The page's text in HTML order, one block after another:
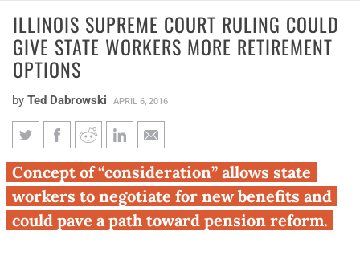
ILLINOIS SUPREME COURT RULING COULD
GIVE STATE WORKERS MORE RETIREMENT
OPTIONS
by Ted Dabrowski APRIL 6, 2016
Illinois Supreme Court ruling
could give state workers more
retirement options
Concept of “consideration” allows state
workers to negotiate for new benefits and
could pave a path toward pension reform.